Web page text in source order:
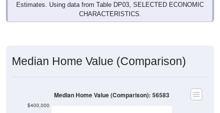
Estimates. Using data from Table DP03, SELECTED ECONOMIC
CHARACTERISTICS.
Median Home Value (Comparison)
$400,000
Median Home Value (Comparison): 56583